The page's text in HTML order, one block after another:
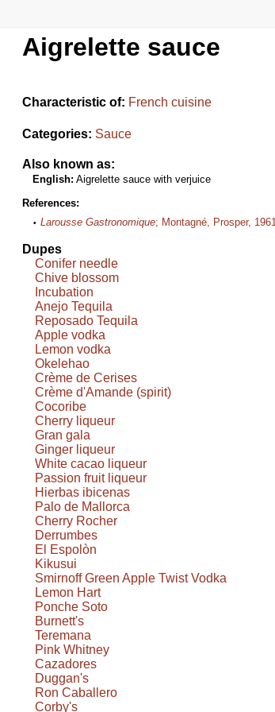
Aigrelette sauce
Characteristic of: French cuisine
Categories: Sauce
Also known as:
English: Aigrelette sauce with verjuice
References:
Larousse Gastronomique; Montagné, Prosper, 1961
Dupes
Conifer needle
Chive blossom
Incubation
Anejo Tequila
Reposado Tequila
Apple vodka
Lemon vodka
Okelehao
Crème de Cerises
Crème d'Amande (spirit)
Cocoribe
Cherry liqueur
Gran gala
Ginger liqueur
White cacao liqueur
Passion fruit liqueur
Hierbas ibicenas
Palo de Mallorca
Cherry Rocher
Derrumbes
El Espolòn
Kikusui
Smirnoff Green Apple Twist Vodka
Lemon Hart
Ponche Soto
Burnett's
Teremana
Pink Whitney
Cazadores
Duggan's
Ron Caballero
Corby's